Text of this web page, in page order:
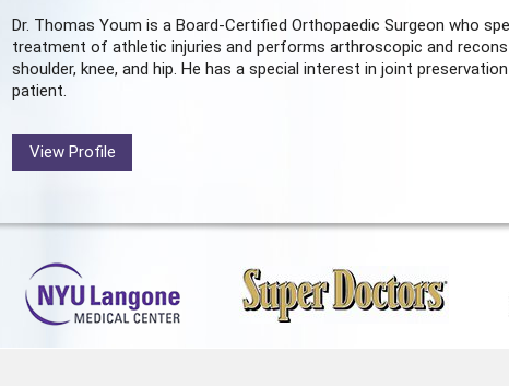
Dr. Thomas Youm is a Board-Certified Orthopaedic Surgeon who
treatment of athletic injuries and performs arthroscopic and
shoulder, knee, and hip. He has a special interest in joint
patient.
View Profile